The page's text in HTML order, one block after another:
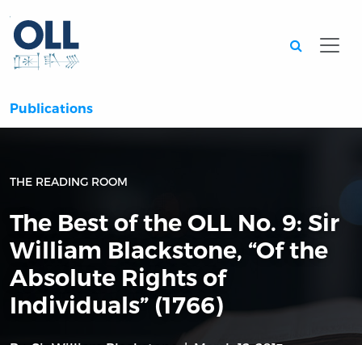
Publications
THE READING ROOM
The Best of the OLL No. 9: Sir
William Blackstone, “Of the
Absolute Rights of
Individuals” (1766)